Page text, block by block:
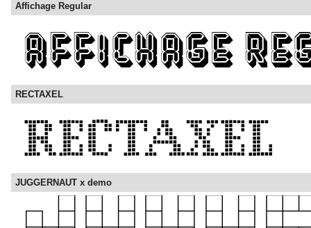
Affichage Regular
RECTAXEL
JUGGERNAUT x demo